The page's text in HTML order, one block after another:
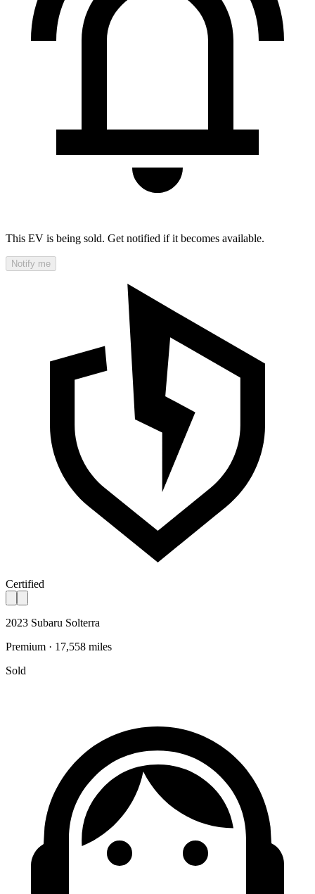
This EV is being sold. Get notified if it becomes available.
Notify me
Certified
2023 Subaru Solterra
Premium · 17,558 miles
Sold